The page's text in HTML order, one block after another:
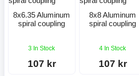
8x6.35 Aluminum
spiral coupling
3 In Stock
107 kr
8x8 Aluminum
spiral coupling
4 In Stock
107 kr